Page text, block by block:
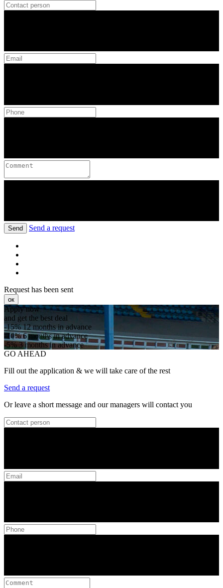
Send Send a request
Request has been sent
ок
Apply now
and get the best deal
-15%12 months in advance
-10%6 months in advance
-5%3 months in advance
GO AHEAD
Fill out the application & we will take care of the rest
Send a request
Or leave a short message and our managers will contact you